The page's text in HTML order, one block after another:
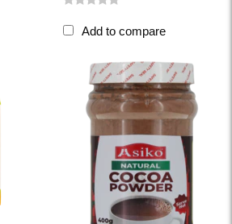
Add to compare